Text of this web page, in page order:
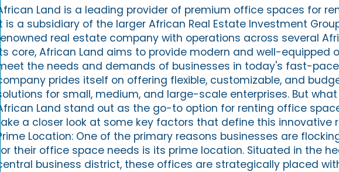
African Land is a leading provider of premium office spaces for
It is a subsidiary of the larger African Real Estate Investment
renowned real estate company with operations across several
its core, African Land aims to provide modern and well-equipped
meet the needs and demands of businesses in today's fast-
company prides itself on offering flexible, customizable, and
solutions for small, medium, and large-scale enterprises. But
African Land stand out as the go-to option for renting office
take a closer look at some key factors that define this innovative
Prime Location: One of the primary reasons businesses are
for their office space needs is its prime location. Situated in the
central business district, these offices are strategically placed